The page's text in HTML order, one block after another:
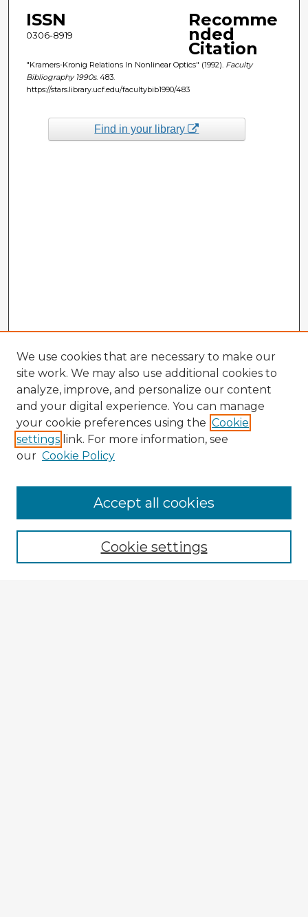
ISSN
0306-8919
Recomme
nded
Citation
"Kramers-Kronig Relations In Nonlinear Optics" (1992). Faculty
Bibliography 1990s. 483.
https://stars.library.ucf.edu/facultybib1990/483
Find in your library
We use cookies that are necessary to make our
site work. We may also use additional cookies to
analyze, improve, and personalize our content
and your digital experience. You can manage
your cookie preferences using the Cookie
settings link. For more information, see
our Cookie Policy
Cookie settings
Accept all cookies